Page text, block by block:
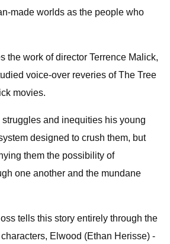
made worlds as the people who
the work of director Terrence Malick,
voice-over reveries of The Tree
movies.
and inequities his young
designed to crush them, but
them the possibility of
one another and the mundane
tells this story entirely through the
Elwood (Ethan Herisse) -